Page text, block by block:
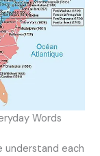
Words
understand each